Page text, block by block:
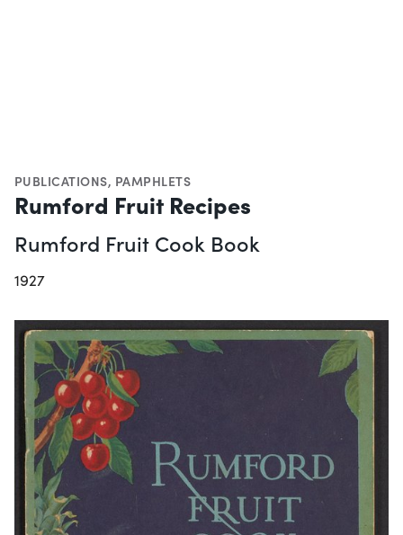
PUBLICATIONS, PAMPHLETS
Rumford Fruit Recipes
Rumford Fruit Cook Book
1927